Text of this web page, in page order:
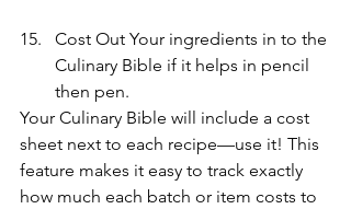
Cost Out Your ingredients in to the
Culinary Bible if it helps in pencil
then pen.
Your Culinary Bible will include a cost
sheet next to each recipe—use it! This
feature makes it easy to track exactly
how much each batch or item costs to